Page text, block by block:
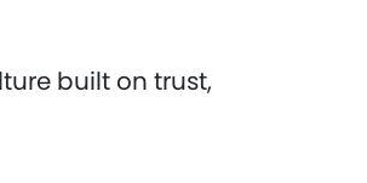
built on trust,